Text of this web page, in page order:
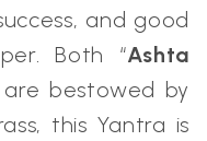
and good
Both “Ashta
are bestowed by
this Yantra is